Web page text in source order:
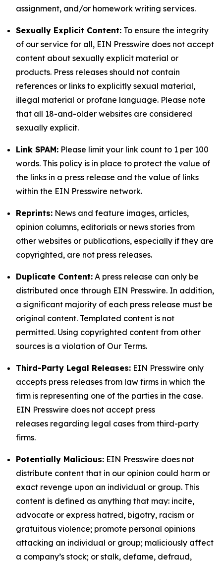
assignment, and/or homework writing services.
Sexually Explicit Content: To ensure the integrity
of our service for all, EIN Presswire does not accept
content about sexually explicit material or
products. Press releases should not contain
references or links to explicitly sexual material,
illegal material or profane language. Please note
that all 18-and-older websites are considered
sexually explicit.
Link SPAM: Please limit your link count to 1 per 100
words. This policy is in place to protect the value of
the links in a press release and the value of links
within the EIN Presswire network.
Reprints: News and feature images, articles,
opinion columns, editorials or news stories from
other websites or publications, especially if they are
copyrighted, are not press releases.
Duplicate Content: A press release can only be
distributed once through EIN Presswire. In addition,
a significant majority of each press release must be
original content. Templated content is not
permitted. Using copyrighted content from other
sources is a violation of Our Terms.
Third-Party Legal Releases: EIN Presswire only
accepts press releases from law firms in which the
firm is representing one of the parties in the case.
EIN Presswire does not accept press
releases regarding legal cases from third-party
firms.
Potentially Malicious: EIN Presswire does not
distribute content that in our opinion could harm or
exact revenge upon an individual or group. This
content is defined as anything that may: incite,
advocate or express hatred, bigotry, racism or
gratuitous violence; promote personal opinions
attacking an individual or group; maliciously affect
a company’s stock; or stalk, defame, defraud,